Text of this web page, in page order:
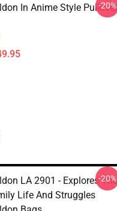
In Anime Style Pullover
-20%
LA 2901 - Explores The
Life And Struggles
-20%